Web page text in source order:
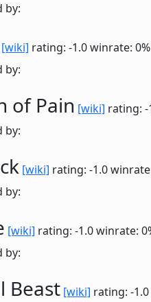
by:
[wiki] rating: -1.0winrate: 0%
by:
of Pain [wiki] rating: -
by:
[wiki] rating: -1.0
by:
[wiki] rating: -1.0winrate:
by:
Beast [wiki] rating: -1.0